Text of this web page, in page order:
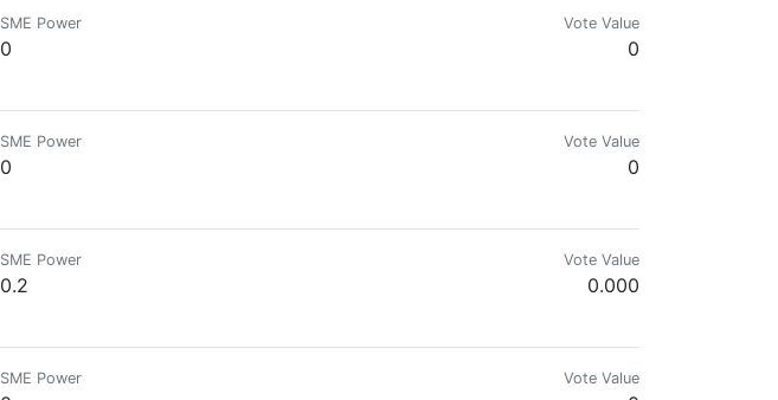
SME Power
0
Vote Value
0
SME Power
0
Vote Value
0
SME Power
0.2
Vote Value
0.000
SME Power Vote Value